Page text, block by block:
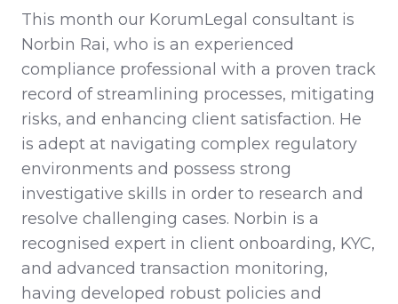
This month our KorumLegal consultant is
Norbin Rai, who is an experienced
compliance professional with a proven track
record of streamlining processes, mitigating
risks, and enhancing client satisfaction. He
is adept at navigating complex regulatory
environments and possess strong
investigative skills in order to research and
resolve challenging cases. Norbin is a
recognised expert in client onboarding, KYC,
and advanced transaction monitoring,
having developed robust policies and